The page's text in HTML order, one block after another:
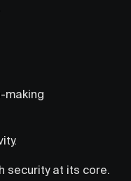
making
security at its core.